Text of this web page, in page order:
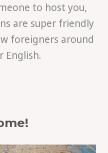
to host you,
are super friendly
foreigners around
English.